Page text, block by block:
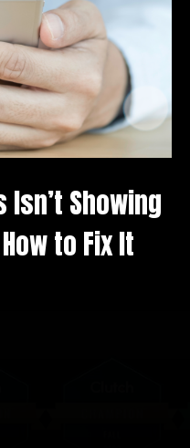
Isn’t Showing
to Fix It